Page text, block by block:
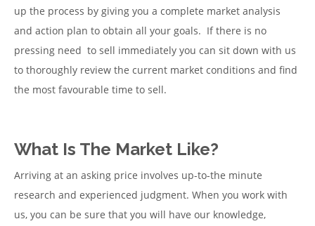
up the process by giving you a complete market analysis
and action plan to obtain all your goals. If there is no
pressing need to sell immediately you can sit down with us
to thoroughly review the current market conditions and find
the most favourable time to sell.
What Is The Market Like?
Arriving at an asking price involves up-to-the minute
research and experienced judgment. When you work with
us, you can be sure that you will have our knowledge,